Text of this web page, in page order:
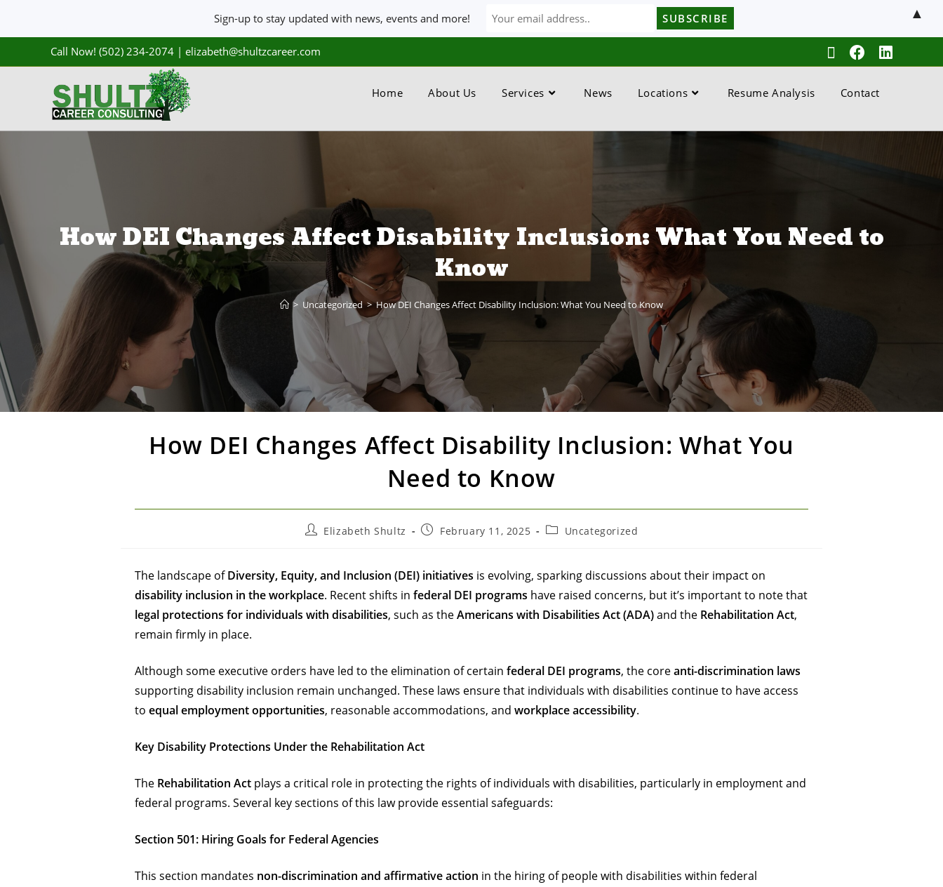
Call Now! (502) 234-2074 | elizabeth@shultzcareer.com
Home About Us Services News Locations Resume Analysis Contact
How DEI Changes Affect Disability Inclusion: What You Need to
Know
> Uncategorized > How DEI Changes Affect Disability Inclusion: What You Need to Know
How DEI Changes Affect Disability Inclusion: What You
Need to Know
Elizabeth Shultz February 11, 2025 Uncategorized
The landscape ofDiversity, Equity, and Inclusion (DEI) initiatives is evolving, sparking discussions about their impact on
disability inclusion in the workplace. Recent shifts in federal DEI programs have raised concerns, but it’s important to note that
legal protections for individuals with disabilities, such as theAmericans with Disabilities Act (ADA)and the Rehabilitation Act,
remain firmly in place.
Although some executive orders have led to the elimination of certain federal DEI programs, the coreanti-discrimination laws
supporting disability inclusion remain unchanged. These laws ensure that individuals with disabilities continue to have access
to equal employment opportunities, reasonable accommodations, and workplace accessibility.
Key Disability Protections Under the Rehabilitation Act
The Rehabilitation Act plays a critical role in protecting the rights of individuals with disabilities, particularly in employment and
federal programs. Several key sections of this law provide essential safeguards:
Section 501: Hiring Goals for Federal Agencies
This section mandates non-discrimination and affirmative action in the hiring of people with disabilities within federal
Sign-up to stay updated with news, events and more! ▲